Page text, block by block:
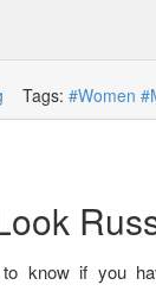
Tags: #Women
know if you